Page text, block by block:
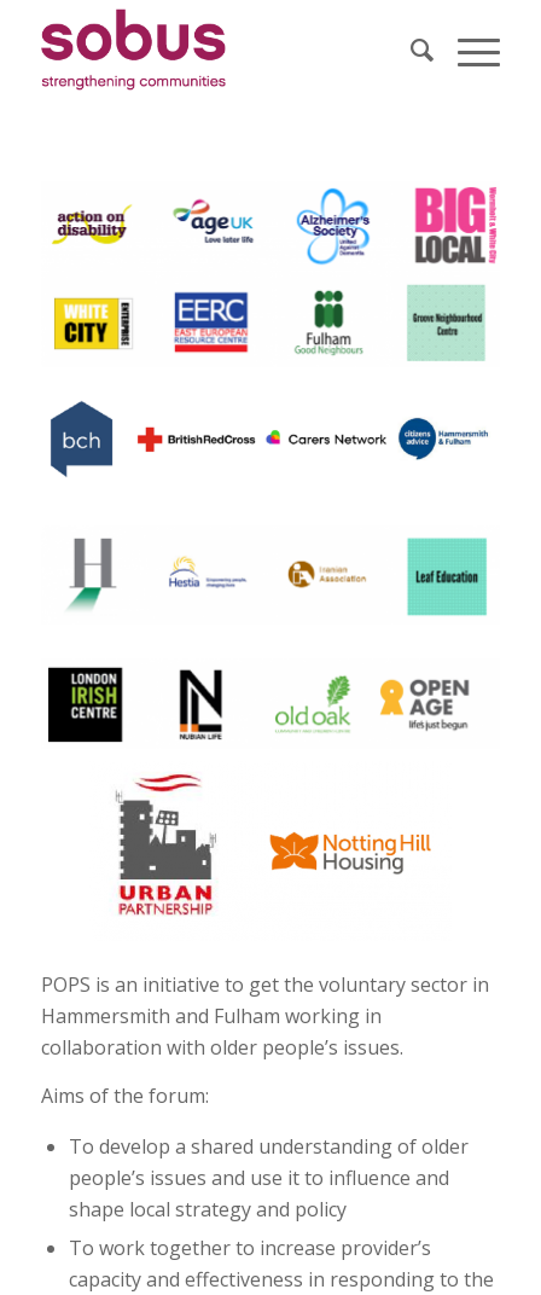
POPS is an initiative to get the voluntary sector in
Hammersmith and Fulham working in
collaboration with older people’s issues.
Aims of the forum:
To develop a shared understanding of older
people’s issues and use it to influence and
shape local strategy and policy
To work together to increase provider’s
capacity and effectiveness in responding to the